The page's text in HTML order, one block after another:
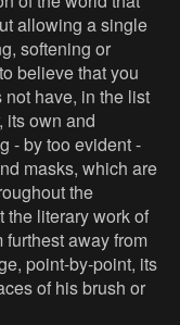
allowing a single
softening or
believe that you
have, in the list
its own and
- by too evident -
masks, which are
the
the literary work of
away from
point-by-point, its
of his brush or